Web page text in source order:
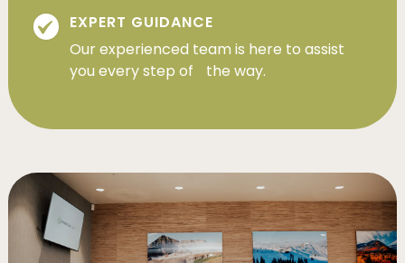
EXPERT GUIDANCE
Our experienced team is here to assist
you every step of the way.